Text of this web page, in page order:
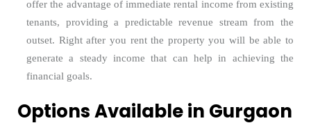
offer the advantage of immediate rental income from existing
tenants, providing a predictable revenue stream from the
outset. Right after you rent the property you will be able to
generate a steady income that can help in achieving the
financial goals.
Options Available in Gurgaon